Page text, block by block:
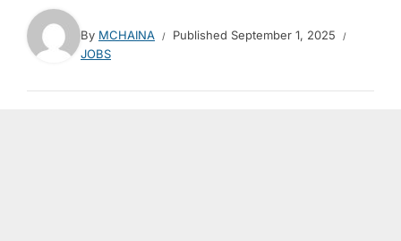
By MCHAINA Published September 1, 2025
JOBS